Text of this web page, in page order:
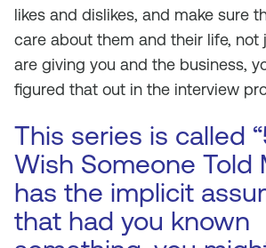
likes and dislikes, and make sure
care about them and their life, not
are giving you and the business,
figured that out in the interview
This series is called
Wish Someone Told
has the implicit
that had you known